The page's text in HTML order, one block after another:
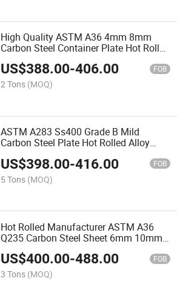
High Quality ASTM A36 4mm 8mm
Carbon Steel Container Plate Hot Rolled
4X8feet Mild Plate
US$388.00-406.00 FOB
2 Tons (MOQ)
ASTM A283 Ss400 Grade B Mild
Carbon Steel Plate Hot Rolled Alloy
Price
US$398.00-416.00 FOB
5 Tons (MOQ)
Hot Rolled Manufacturer ASTM A36
Q235 Carbon Steel Sheet 6mm 10mm
20mm 25mm 50mm Carbon Steel
Thick Plate Rough Edges for Sale
US$400.00-488.00 FOB
3 Tons (MOQ)